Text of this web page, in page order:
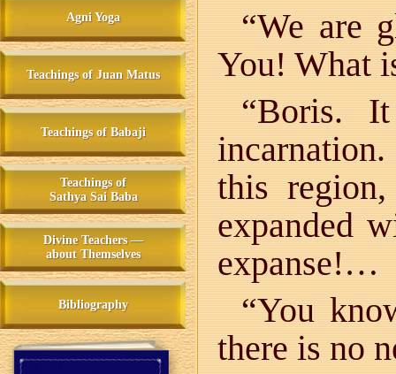
Agni Yoga
Teachings of Juan Matus
Teachings of Babaji
Teachings of
Sathya Sai Baba
Divine Teachers —
about Themselves
Bibliography
“We are
You! What
“Boris.
this region,
expanded
expanse!…
“You
there is no